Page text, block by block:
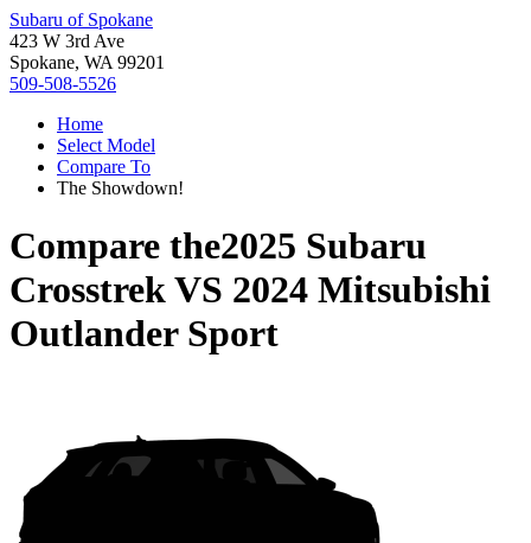
Subaru of Spokane
423 W 3rd Ave
Spokane, WA 99201
509-508-5526
Home
Select Model
Compare To
The Showdown!
Compare the2025 Subaru
CrosstrekVS 2024 Mitsubishi
Outlander Sport